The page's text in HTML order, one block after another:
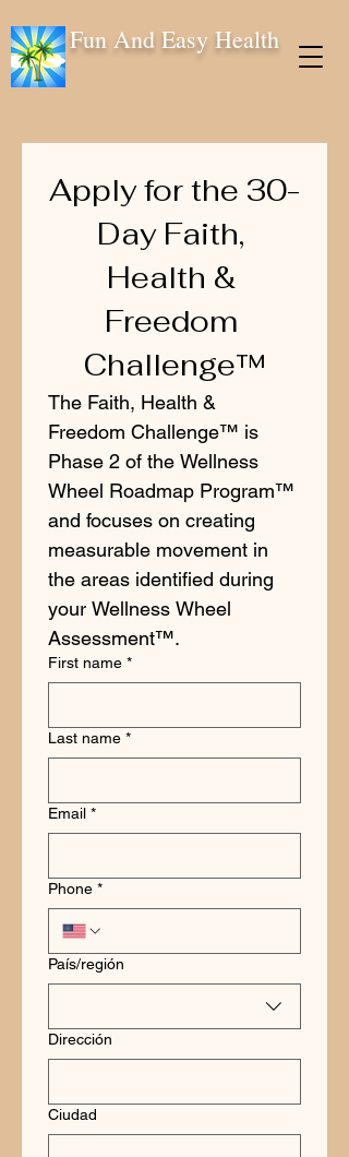
Fun And Easy Health
Apply for the 30-
Day Faith,
Health &
Freedom
Challenge™
The Faith, Health &
Freedom Challenge™ is
Phase 2 of the Wellness
Wheel Roadmap Program™
and focuses on creating
measurable movement in
the areas identified during
your Wellness Wheel
Assessment™.
First name *
Last name *
Email *
Phone *
Multi-line address
País/región
Dirección
Ciudad